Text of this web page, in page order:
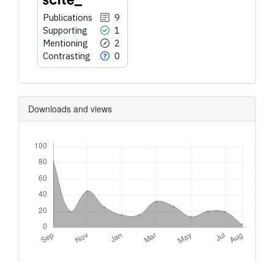
Publications
9
Supporting
1
Mentioning
2
Contrasting
0
Downloads and views